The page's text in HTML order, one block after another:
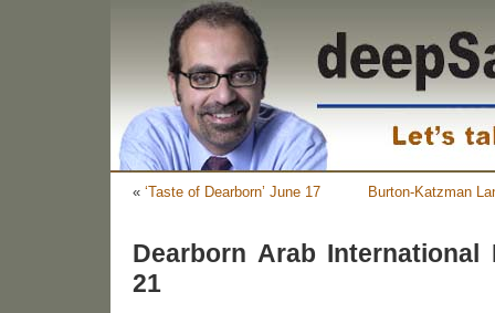
« ‘Taste of Dearborn’ June 17 Burton-Katzman
Dearborn Arab International
21